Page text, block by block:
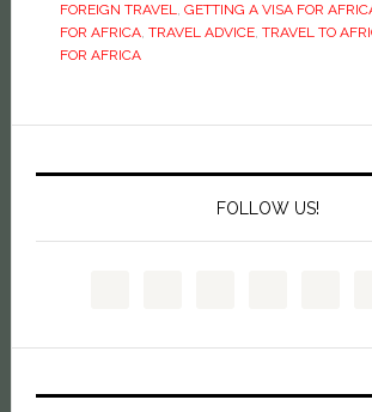
FOREIGN TRAVEL, GETTING A VISA FOR
FOR AFRICA, TRAVEL ADVICE, TRAVEL TO
FOR AFRICA
FOLLOW US!